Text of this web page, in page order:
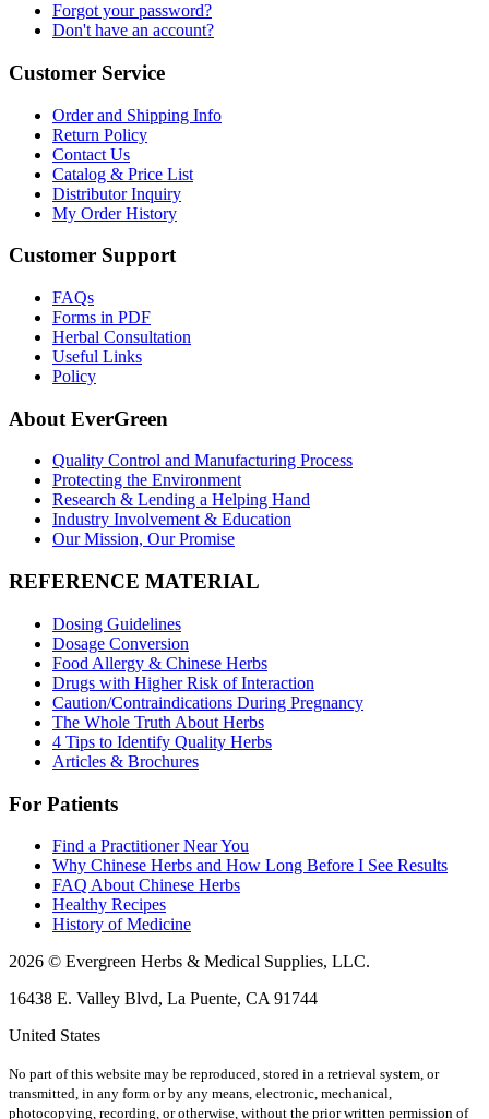
Forgot your password?
Don't have an account?
Customer Service
Order and Shipping Info
Return Policy
Contact Us
Catalog & Price List
Distributor Inquiry
My Order History
Customer Support
FAQs
Forms in PDF
Herbal Consultation
Useful Links
Policy
About EverGreen
Quality Control and Manufacturing Process
Protecting the Environment
Research & Lending a Helping Hand
Industry Involvement & Education
Our Mission, Our Promise
REFERENCE MATERIAL
Dosing Guidelines
Dosage Conversion
Food Allergy & Chinese Herbs
Drugs with Higher Risk of Interaction
Caution/Contraindications During Pregnancy
The Whole Truth About Herbs
4 Tips to Identify Quality Herbs
Articles & Brochures
For Patients
Find a Practitioner Near You
Why Chinese Herbs and How Long Before I See Results
FAQ About Chinese Herbs
Healthy Recipes
History of Medicine
2026 © Evergreen Herbs & Medical Supplies, LLC.
16438 E. Valley Blvd, La Puente, CA 91744
United States
No part of this website may be reproduced, stored in a retrieval system, or
transmitted, in any form or by any means, electronic, mechanical,
photocopying, recording, or otherwise, without the prior written permission of